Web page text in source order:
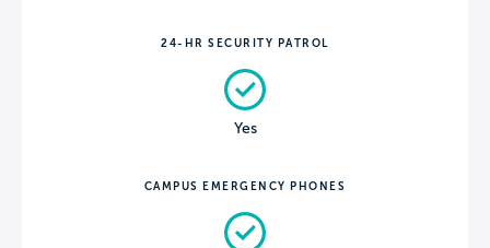
24-HR SECURITY PATROL
Yes
CAMPUS EMERGENCY PHONES